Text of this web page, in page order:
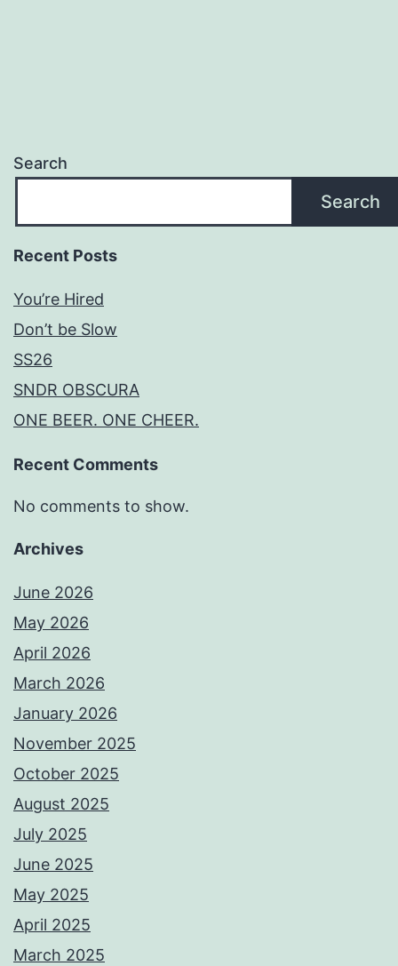
Search
Search
Recent Posts
You’re Hired
Don’t be Slow
SS26
SNDR OBSCURA
ONE BEER. ONE CHEER.
Recent Comments
No comments to show.
Archives
June 2026
May 2026
April 2026
March 2026
January 2026
November 2025
October 2025
August 2025
July 2025
June 2025
May 2025
April 2025
March 2025